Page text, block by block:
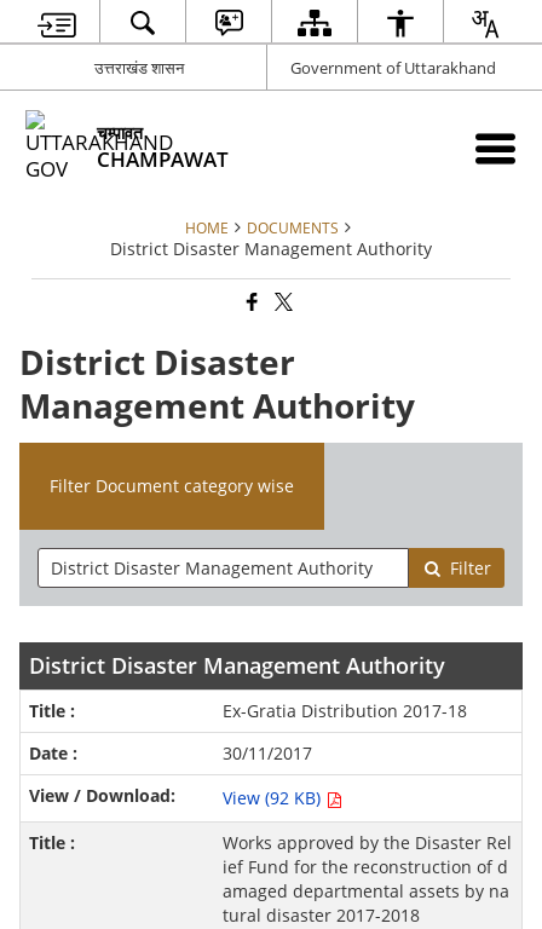
उत्तराखंड शासन Government of Uttarakhand
चम्पावत
CHAMPAWAT
HOME DOCUMENTS
District Disaster Management Authority
District Disaster
Management Authority
Filter Document category wise
Filter
District Disaster Management Authority
Ex-Gratia Distribution 2017-18
30/11/2017
View (92 KB)
Works approved by the Disaster Rel
ief Fund for the reconstruction of d
amaged departmental assets by na
tural disaster 2017-2018